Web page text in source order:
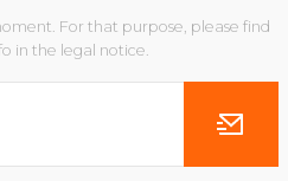
For that purpose, please find
in the legal notice.